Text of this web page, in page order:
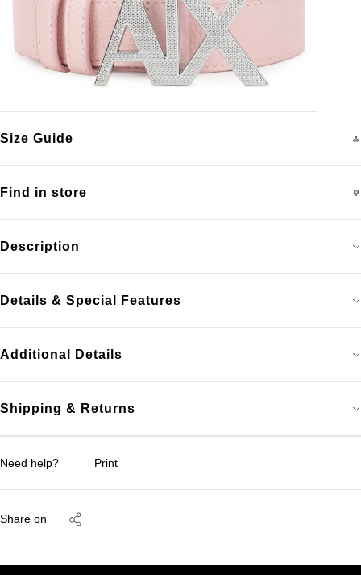
Description
Details & Special Features
Additional Details
Shipping & Returns
Find in store
Size Guide
Need help? Print
Share on